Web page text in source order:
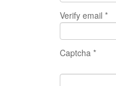
Verify email *
Captcha *